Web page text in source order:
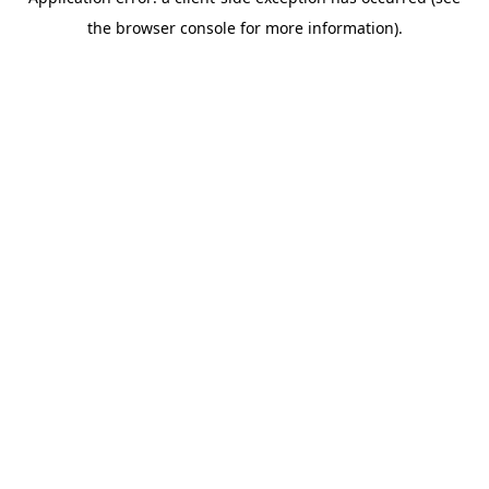
the browser console for more information).